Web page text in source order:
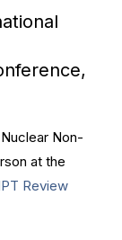
Non-
at the
Review